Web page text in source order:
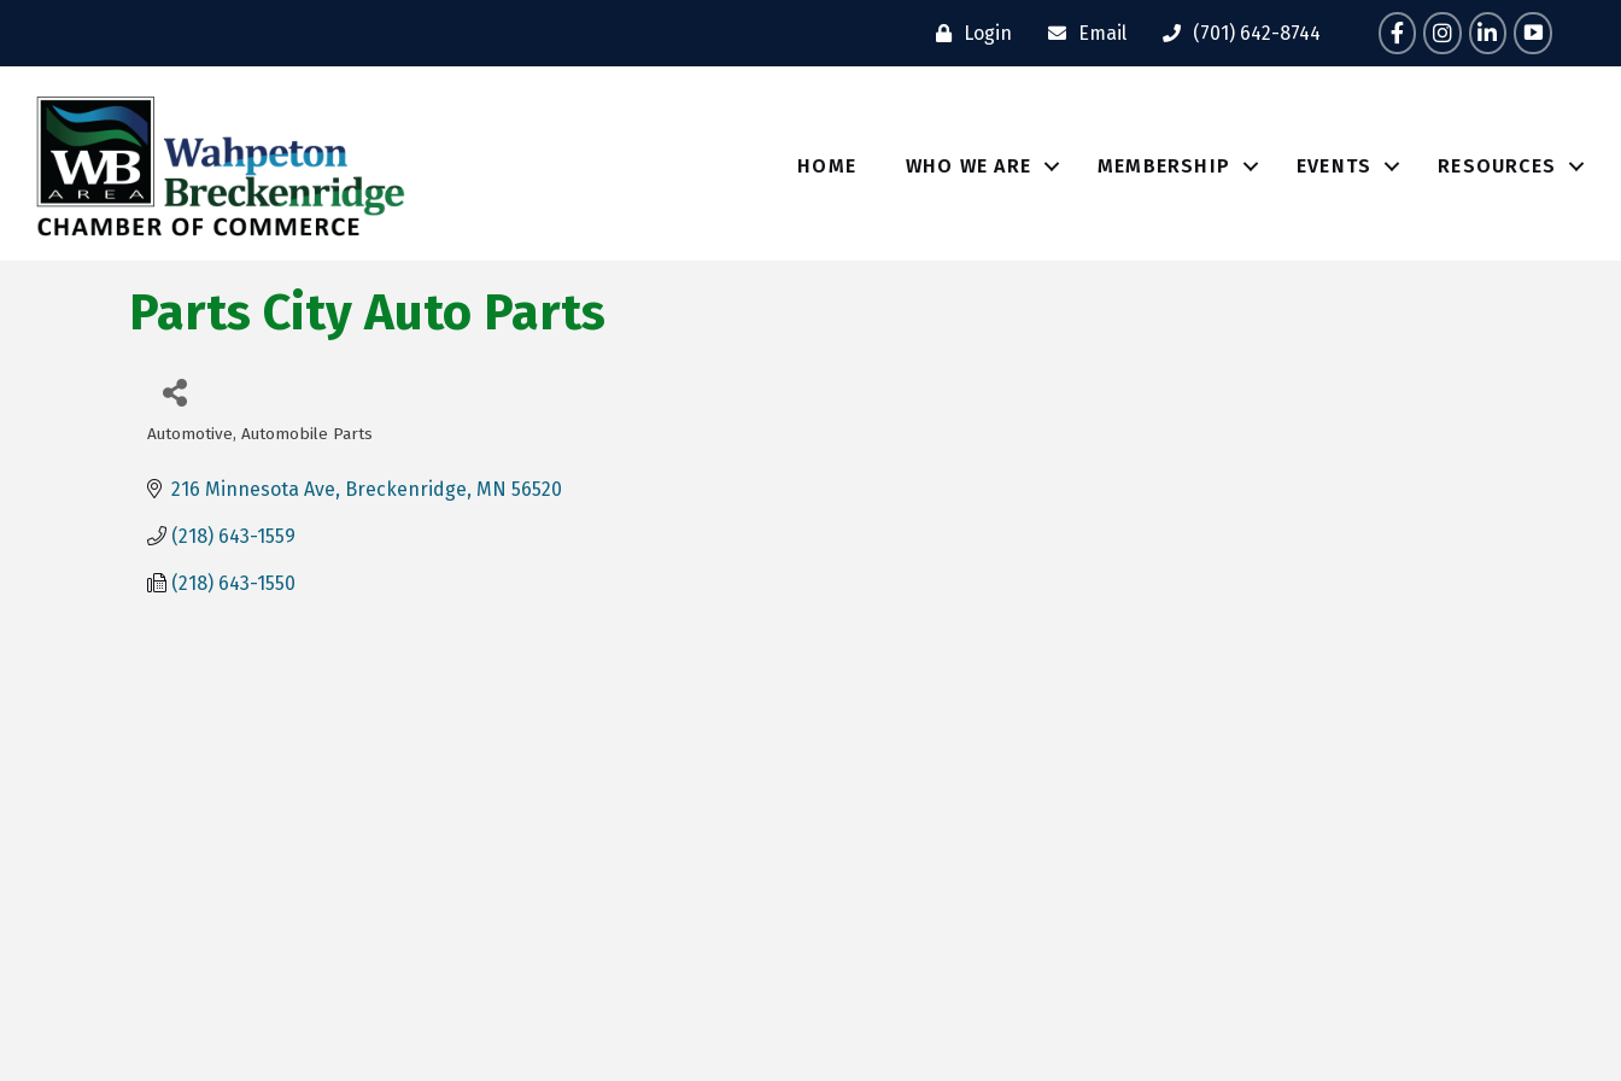
Login Email (701) 642-8744 FacebookInstagram
LinkedIn
Tik Tok
HOME WHO WE ARE MEMBERSHIP EVENTS RESOURCES
Parts City Auto Parts
Categories
Automotive Automobile Parts
216 Minnesota Ave Breckenridge MN 56520
(218) 643-1559
(218) 643-1550